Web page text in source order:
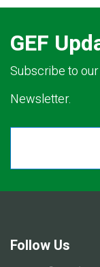
GEF
Subscribe to
Newsletter.
Follow Us